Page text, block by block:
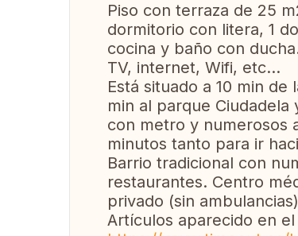
Piso con terraza de 25
dormitorio con litera, 1
cocina y baño con
TV, internet, Wifi, etc...
Está situado a 10 min de
min al parque
con metro y numerosos
minutos tanto para ir
Barrio tradicional con
restaurantes. Centro
privado (sin
Artículos aparecido en